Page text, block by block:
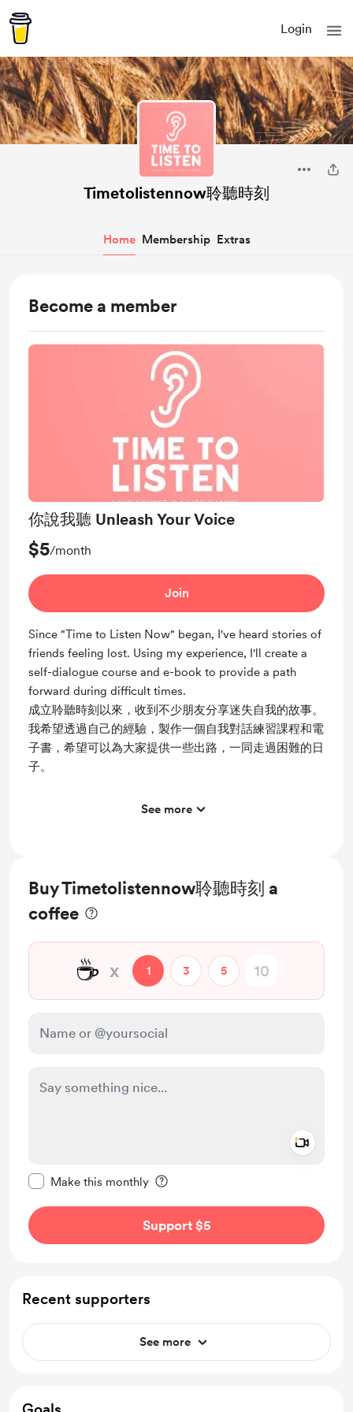
Login
Timetolistennow聆聽時刻
Home Membership Extras
Become a member
你說我聽 Unleash Your Voice
$5/month
Join
Since "Time to Listen Now" began, I've heard stories of
friends feeling lost. Using my experience, I'll create a
self-dialogue course and e-book to provide a path
forward during difficult times.
成立聆聽時刻以來，收到不少朋友分享迷失自我的故事。
我希望透過自己的經驗，製作一個自我對話練習課程和電
子書，希望可以為大家提供一些出路，一同走過困難的日
子。
Access to full librarySee more
Buy Timetolistennow聆聽時刻 a
coffee
☕ x 1 3 5
Make this monthly
Support $5
Recent supporters
See more